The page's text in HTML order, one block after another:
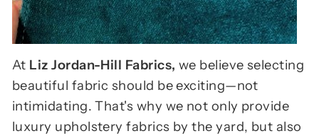
At Liz Jordan-Hill Fabrics, we believe selecting
beautiful fabric should be exciting—not
intimidating. That's why we not only provide
luxury upholstery fabrics by the yard, but also